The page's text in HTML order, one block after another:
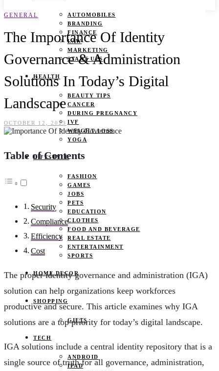
AUTOMOBILES
BRANDING
FINANCE
LAW
MARKETING
START UPS
HEALTH
BEAUTY TIPS
CANCER
DURING PREGNANCY
IVF
WEIGHT LOSS
YOGA
LIFESTYLE
FASHION
GAMES
JOBS
PETS
EDUCATION
CLOTHES
FOOD AND BEVERAGE
REAL ESTATE
ENTERTAINMENT
SPORTS
HOME DECOR
SHOPPING
GIFTS
TECH
ANDROID
IPAD
GENERAL
The Importance Of Identity
Governance & Administration
Solutions In Today’s Digital
Landscape
OCTOBER 12, 2023
Table of Contents
Security
Compliance
Efficiency
Cost
The proper identity governance and administration (IGA)
solution can help organizations keep workforces
productive and secure. This article examines why IGA
solutions are a top priority for today’s digital landscape.
IGA solutions include a central identity repository that is a
single source of truth for all governance, administration,